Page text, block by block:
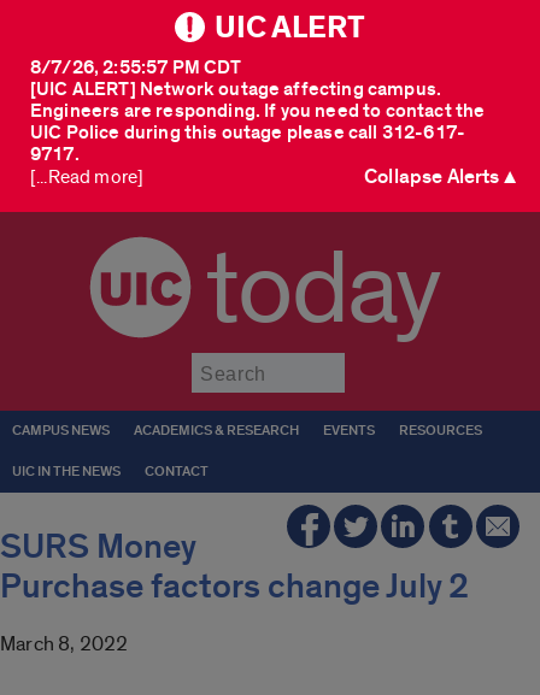
UIC ALERT
[UIC ALERT] Network outage affecting campus.
Engineers are responding. If you need to contact the
UIC Police during this outage please call 312-617-
9717.
8/7/26, 2:55:57 PM CDT
[...Read more] Collapse Alerts ▲
today
CAMPUS NEWS ACADEMICS & RESEARCH EVENTS RESOURCES
UIC IN THE NEWS CONTACT
SURS Money
Purchase factors change July 2
March 8, 2022